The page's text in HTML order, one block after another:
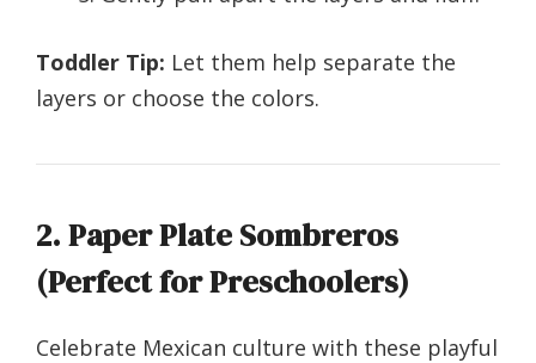
Toddler Tip: Let them help separate the
layers or choose the colors.
2. Paper Plate Sombreros
(Perfect for Preschoolers)
Celebrate Mexican culture with these playful